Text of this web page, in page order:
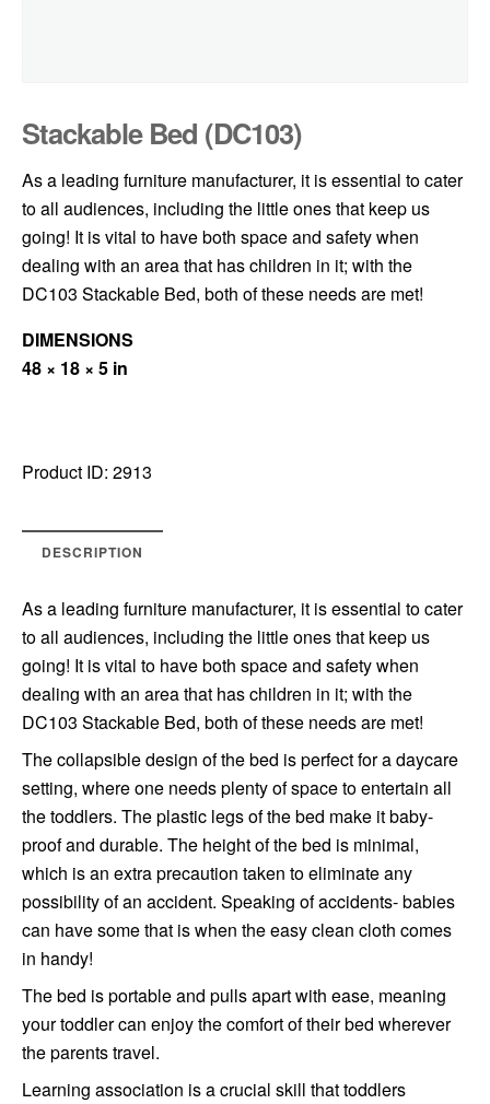
Stackable Bed (DC103)
As a leading furniture manufacturer, it is essential to cater
to all audiences, including the little ones that keep us
going! It is vital to have both space and safety when
dealing with an area that has children in it; with the
DC103 Stackable Bed, both of these needs are met!
DIMENSIONS
48 × 18 × 5 in
Product ID: 2913
DESCRIPTION
As a leading furniture manufacturer, it is essential to cater
to all audiences, including the little ones that keep us
going! It is vital to have both space and safety when
dealing with an area that has children in it; with the
DC103 Stackable Bed, both of these needs are met!
The collapsible design of the bed is perfect for a daycare
setting, where one needs plenty of space to entertain all
the toddlers. The plastic legs of the bed make it baby-
proof and durable. The height of the bed is minimal,
which is an extra precaution taken to eliminate any
possibility of an accident. Speaking of accidents- babies
can have some that is when the easy clean cloth comes
in handy!
The bed is portable and pulls apart with ease, meaning
your toddler can enjoy the comfort of their bed wherever
the parents travel.
Learning association is a crucial skill that toddlers